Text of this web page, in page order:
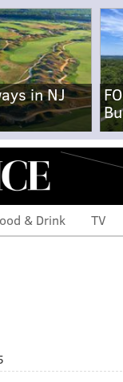
in NJ
& Drink TV